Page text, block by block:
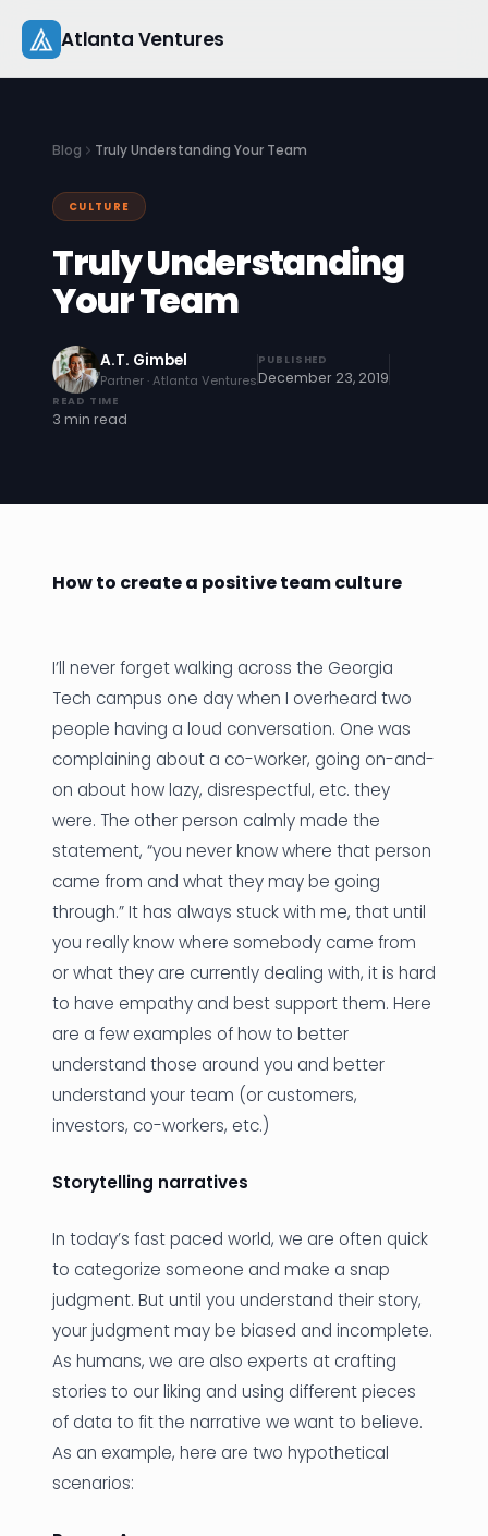
content
Atlanta Ventures
Capital
Studio
Startup 101
Pitch Practice
Sectors
Let's Connect
Blog Truly Understanding Your Team
CULTURE
Truly Understanding
Your Team
A.T. Gimbel
Partner · Atlanta Ventures
PUBLISHED
December 23, 2019
READ TIME
3 min read
How to create a positive team culture
I’ll never forget walking across the Georgia
Tech campus one day when I overheard two
people having a loud conversation. One was
complaining about a co-worker, going on-and-
on about how lazy, disrespectful, etc. they
were. The other person calmly made the
statement, “you never know where that person
came from and what they may be going
through.” It has always stuck with me, that until
you really know where somebody came from
or what they are currently dealing with, it is hard
to have empathy and best support them. Here
are a few examples of how to better
understand those around you and better
understand your team (or customers,
investors, co-workers, etc.)
Storytelling narratives
In today’s fast paced world, we are often quick
to categorize someone and make a snap
judgment. But until you understand their story,
your judgment may be biased and incomplete.
As humans, we are also experts at crafting
stories to our liking and using different pieces
of data to fit the narrative we want to believe.
As an example, here are two hypothetical
scenarios: